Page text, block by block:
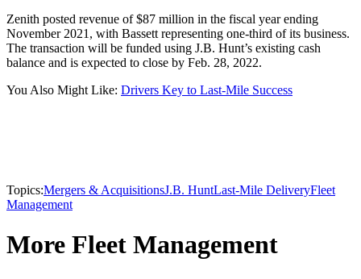
Zenith posted revenue of $87 million in the fiscal year ending
November 2021, with Bassett representing one-third of its business.
The transaction will be funded using J.B. Hunt’s existing cash
balance and is expected to close by Feb. 28, 2022.
You Also Might Like: Drivers Key to Last-Mile Success
Topics:Mergers & AcquisitionsJ.B. HuntLast-Mile DeliveryFleet
Management
More Fleet Management